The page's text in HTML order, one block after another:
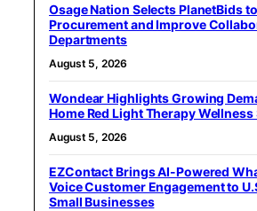
Osage Nation Selects PlanetBids
Procurement and Improve
Departments
August 5, 2026
Wondear Highlights Growing
Home Red Light Therapy
August 5, 2026
EZContact Brings AI-Powered
Voice Customer Engagement to
Small Businesses